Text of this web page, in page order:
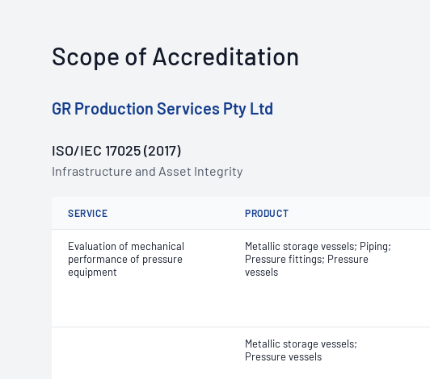
Scope of Accreditation
GR Production Services Pty Ltd
ISO/IEC 17025 (2017)
Infrastructure and Asset Integrity
SERVICE PRODUCT
Evaluation of mechanical
performance of pressure
equipment
Metallic storage vessels; Piping;
Pressure fittings; Pressure
vessels
Metallic storage vessels;
Pressure vessels